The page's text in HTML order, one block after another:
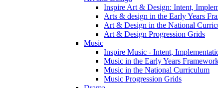
Inspire Art & Design: Intent,
Arts & design in the Early Years
Art & Design in the National
Art & Design Progression Grids
Music
Inspire Music - Intent,
Music in the Early Years
Music in the National Curriculum
Music Progression Grids